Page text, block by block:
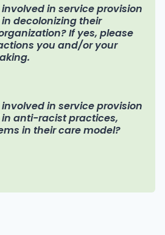
in service provision
decolonizing their
If yes, please
you and/or your
in service provision
anti-racist practices,
in their care model?